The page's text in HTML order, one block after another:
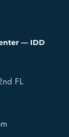
— IDD
FL